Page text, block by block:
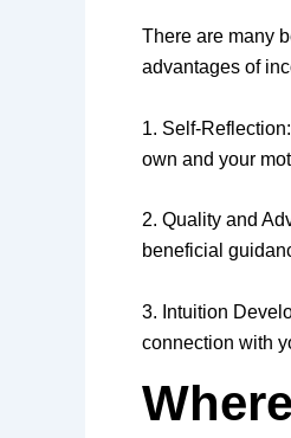
There are many
advantages of
1. Self-
own and your
2. Quality and
beneficial
3. Intuition
connection with